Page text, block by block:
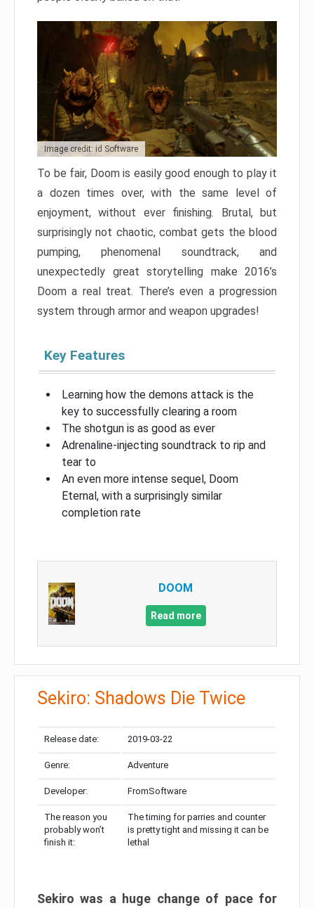
Image credit: id Software
To be fair, Doom is easily good enough to play it
a dozen times over, with the same level of
enjoyment, without ever finishing. Brutal, but
surprisingly not chaotic, combat gets the blood
pumping, phenomenal soundtrack, and
unexpectedly great storytelling make 2016’s
Doom a real treat. There’s even a progression
system through armor and weapon upgrades!
Key Features
Learning how the demons attack is the
key to successfully clearing a room
The shotgun is as good as ever
Adrenaline-injecting soundtrack to rip and
tear to
An even more intense sequel, Doom
Eternal, with a surprisingly similar
completion rate
DOOM
Read more
Sekiro: Shadows Die Twice
Release date: 2019-03-22
Genre: Adventure
Developer: FromSoftware
The reason you
probably won’t
finish it:
The timing for parries and counter
is pretty tight and missing it can be
lethal
Sekiro was a huge change of pace for